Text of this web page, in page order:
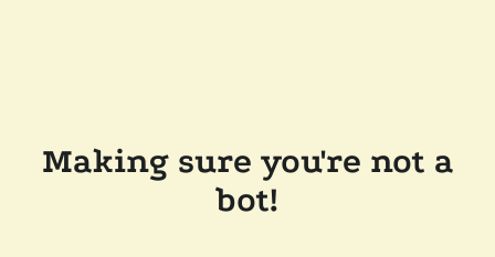
Making sure you're not a
bot!